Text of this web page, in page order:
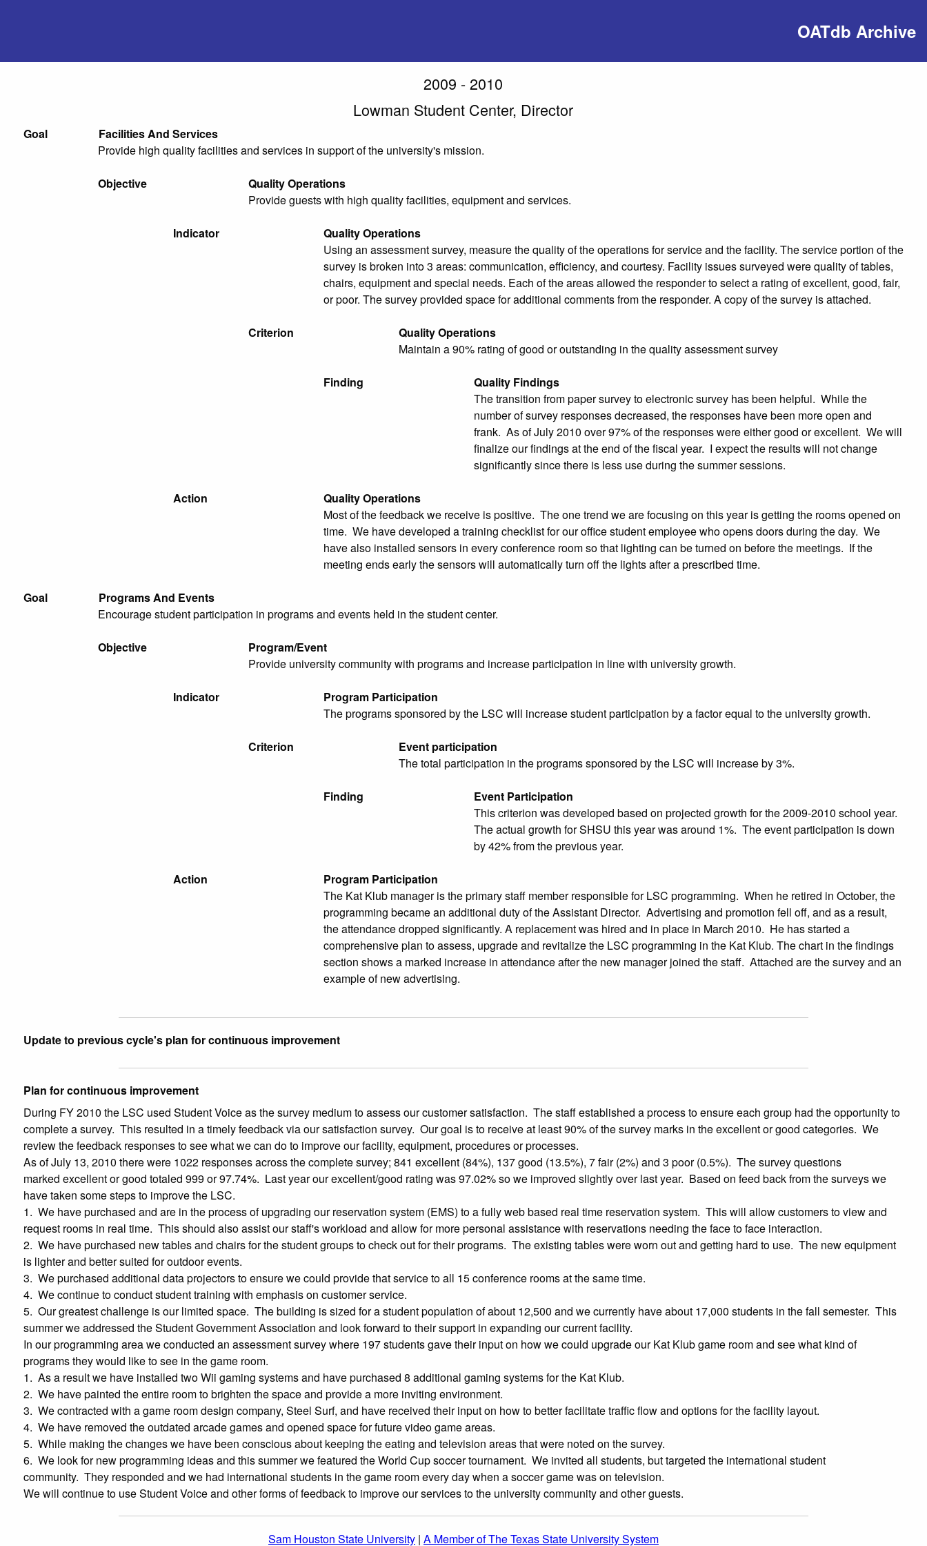
OATdb Archive
2009 - 2010
Lowman Student Center, Director
Goal
Facilities And Services
Provide high quality facilities and services in support of the university's mission.
Objective
Quality Operations
Provide guests with high quality facilities, equipment and services.
Indicator
Quality Operations
Using an assessment survey, measure the quality of the operations for service and the facility. The service portion of the
survey is broken into 3 areas: communication, efficiency, and courtesy. Facility issues surveyed were quality of tables,
chairs, equipment and special needs. Each of the areas allowed the responder to select a rating of excellent, good, fair,
or poor. The survey provided space for additional comments from the responder. A copy of the survey is attached.
Criterion
Quality Operations
Maintain a 90% rating of good or outstanding in the quality assessment survey
Finding
Quality Findings
The transition from paper survey to electronic survey has been helpful. While the
number of survey responses decreased, the responses have been more open and
frank. As of July 2010 over 97% of the responses were either good or excellent. We will
finalize our findings at the end of the fiscal year. I expect the results will not change
significantly since there is less use during the summer sessions.
Action
Quality Operations
Most of the feedback we receive is positive. The one trend we are focusing on this year is getting the rooms opened on
time. We have developed a training checklist for our office student employee who opens doors during the day. We
have also installed sensors in every conference room so that lighting can be turned on before the meetings. If the
meeting ends early the sensors will automatically turn off the lights after a prescribed time.
Goal
Programs And Events
Encourage student participation in programs and events held in the student center.
Objective
Program/Event
Provide university community with programs and increase participation in line with university growth.
Indicator
Program Participation
The programs sponsored by the LSC will increase student participation by a factor equal to the university growth.
Criterion
Event participation
The total participation in the programs sponsored by the LSC will increase by 3%.
Finding
Event Participation
This criterion was developed based on projected growth for the 2009-2010 school year.
The actual growth for SHSU this year was around 1%. The event participation is down
by 42% from the previous year.
Action
Program Participation
The Kat Klub manager is the primary staff member responsible for LSC programming. When he retired in October, the
programming became an additional duty of the Assistant Director. Advertising and promotion fell off, and as a result,
the attendance dropped significantly. A replacement was hired and in place in March 2010. He has started a
comprehensive plan to assess, upgrade and revitalize the LSC programming in the Kat Klub. The chart in the findings
section shows a marked increase in attendance after the new manager joined the staff. Attached are the survey and an
example of new advertising.
Update to previous cycle's plan for continuous improvement
Plan for continuous improvement
During FY 2010 the LSC used Student Voice as the survey medium to assess our customer satisfaction. The staff established a process to ensure each group had the opportunity to
complete a survey. This resulted in a timely feedback via our satisfaction survey. Our goal is to receive at least 90% of the survey marks in the excellent or good categories. We
review the feedback responses to see what we can do to improve our facility, equipment, procedures or processes.
As of July 13, 2010 there were 1022 responses across the complete survey; 841 excellent (84%), 137 good (13.5%), 7 fair (2%) and 3 poor (0.5%). The survey questions
marked excellent or good totaled 999 or 97.74%. Last year our excellent/good rating was 97.02% so we improved slightly over last year. Based on feed back from the surveys we
have taken some steps to improve the LSC.
1. We have purchased and are in the process of upgrading our reservation system (EMS) to a fully web based real time reservation system. This will allow customers to view and
request rooms in real time. This should also assist our staff's workload and allow for more personal assistance with reservations needing the face to face interaction.
2. We have purchased new tables and chairs for the student groups to check out for their programs. The existing tables were worn out and getting hard to use. The new equipment
is lighter and better suited for outdoor events.
3. We purchased additional data projectors to ensure we could provide that service to all 15 conference rooms at the same time.
4. We continue to conduct student training with emphasis on customer service.
5. Our greatest challenge is our limited space. The building is sized for a student population of about 12,500 and we currently have about 17,000 students in the fall semester. This
summer we addressed the Student Government Association and look forward to their support in expanding our current facility.
In our programming area we conducted an assessment survey where 197 students gave their input on how we could upgrade our Kat Klub game room and see what kind of
programs they would like to see in the game room.
1. As a result we have installed two Wii gaming systems and have purchased 8 additional gaming systems for the Kat Klub.
2. We have painted the entire room to brighten the space and provide a more inviting environment.
3. We contracted with a game room design company, Steel Surf, and have received their input on how to better facilitate traffic flow and options for the facility layout.
4. We have removed the outdated arcade games and opened space for future video game areas.
5. While making the changes we have been conscious about keeping the eating and television areas that were noted on the survey.
6. We look for new programming ideas and this summer we featured the World Cup soccer tournament. We invited all students, but targeted the international student
community. They responded and we had international students in the game room every day when a soccer game was on television.
We will continue to use Student Voice and other forms of feedback to improve our services to the university community and other guests.
Sam Houston State University| A Member of The Texas State University System